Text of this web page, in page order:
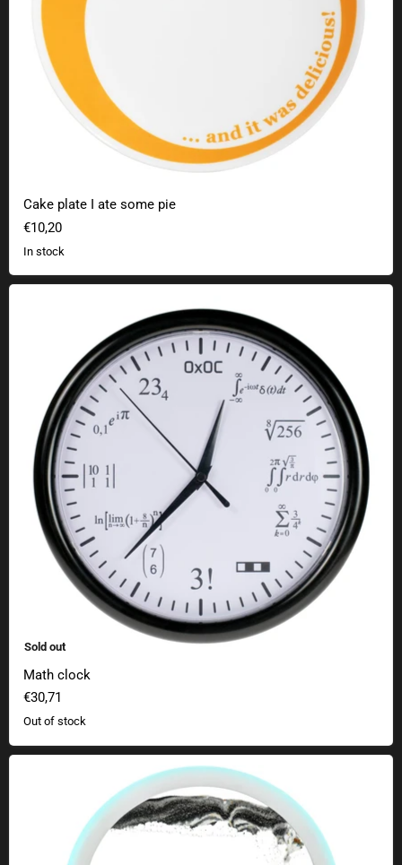
Cake plate I ate some pie
€10,20
In stock
Sold out
Math clock
€30,71
Out of stock